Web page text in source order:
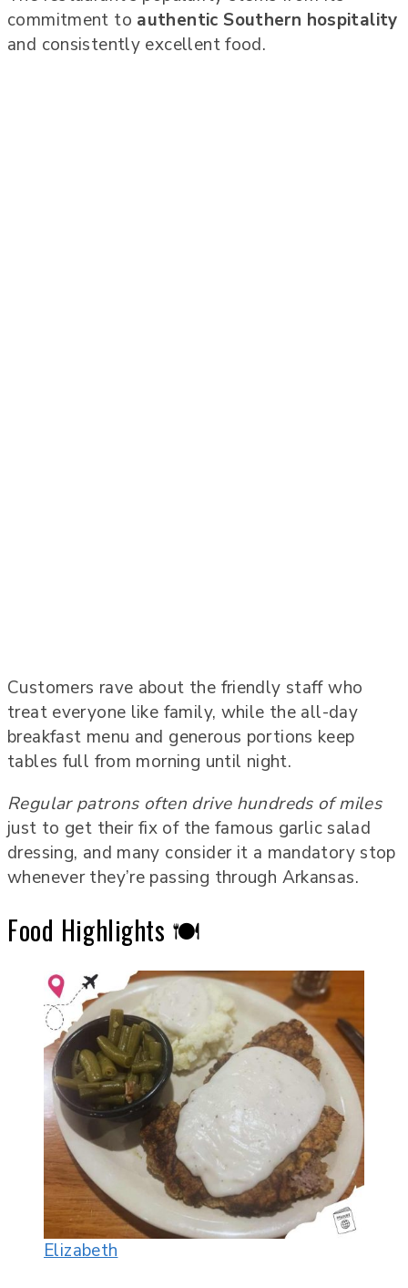
commitment to authentic Southern hospitality
and consistently excellent food.
Customers rave about the friendly staff who
treat everyone like family, while the all-day
breakfast menu and generous portions keep
tables full from morning until night.
Regular patrons often drive hundreds of miles
just to get their fix of the famous garlic salad
dressing, and many consider it a mandatory stop
whenever they’re passing through Arkansas.
Food Highlights 🍽️
Elizabeth